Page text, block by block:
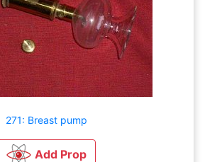
271: Breast pump
Add Prop